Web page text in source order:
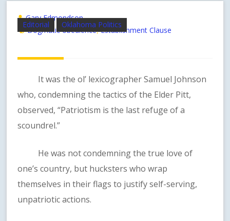
Editorial Oklahoma Politics
Gary Edmondson
Dogmatic obedience,Establishment Clause
It was the ol’ lexicographer Samuel Johnson
who, condemning the tactics of the Elder Pitt,
observed, “Patriotism is the last refuge of a
scoundrel.”
He was not condemning the true love of
one’s country, but hucksters who wrap
themselves in their flags to justify self-serving,
unpatriotic actions.